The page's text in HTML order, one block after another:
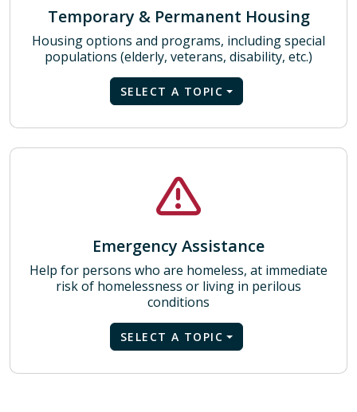
Temporary & Permanent Housing
Housing options and programs, including special
populations (elderly, veterans, disability, etc.)
SELECT A TOPIC
Emergency Assistance
Help for persons who are homeless, at immediate
risk of homelessness or living in perilous
conditions
SELECT A TOPIC